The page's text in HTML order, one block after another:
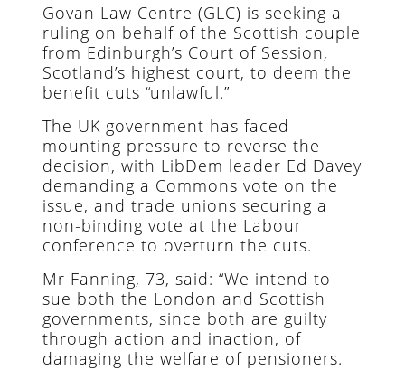
Govan Law Centre (GLC) is seeking a
ruling on behalf of the Scottish couple
from Edinburgh’s Court of Session,
Scotland’s highest court, to deem the
benefit cuts “unlawful.”
The UK government has faced
mounting pressure to reverse the
decision, with LibDem leader Ed Davey
demanding a Commons vote on the
issue, and trade unions securing a
non-binding vote at the Labour
conference to overturn the cuts.
Mr Fanning, 73, said: “We intend to
sue both the London and Scottish
governments, since both are guilty
through action and inaction, of
damaging the welfare of pensioners.